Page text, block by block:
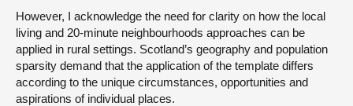
However, I acknowledge the need for clarity on how the local
living and 20-minute neighbourhoods approaches can be
applied in rural settings. Scotland’s geography and population
sparsity demand that the application of the template differs
according to the unique circumstances, opportunities and
aspirations of individual places.